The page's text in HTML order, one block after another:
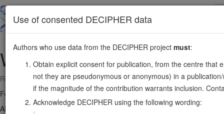
main
WARS114:100333784-100376805
Reverse strand gene: tryptophanyl-tRNA synthetase 1
Formerly known as:IFI53, WARS
Also known as:
IFP53, ENSG00000140105
Use of consented DECIPHER data
Authors who use data from the DECIPHER project must:
Obtain explicit consent for publication, from the centre that
not they are pseudonymous or anonymous) in a
if the magnitude of the contribution warrants inclusion.
Acknowledge DECIPHER using the following wording: